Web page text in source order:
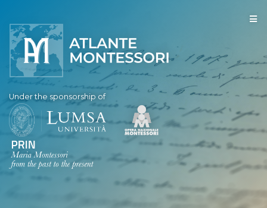
Under the sponsorship of